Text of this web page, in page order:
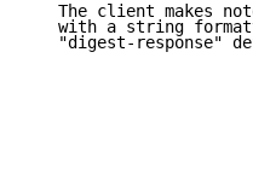
The client makes
with a string
"digest-response"